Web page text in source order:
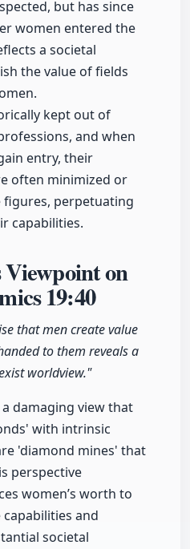
but has since
women entered the
a societal
the value of fields
kept out of
and when
entry, their
often minimized or
perpetuating
capabilities.
on
19:40
that men create value
to them reveals a
worldview."
a damaging view that
with intrinsic
'diamond mines' that
perspective
women’s worth to
and
societal